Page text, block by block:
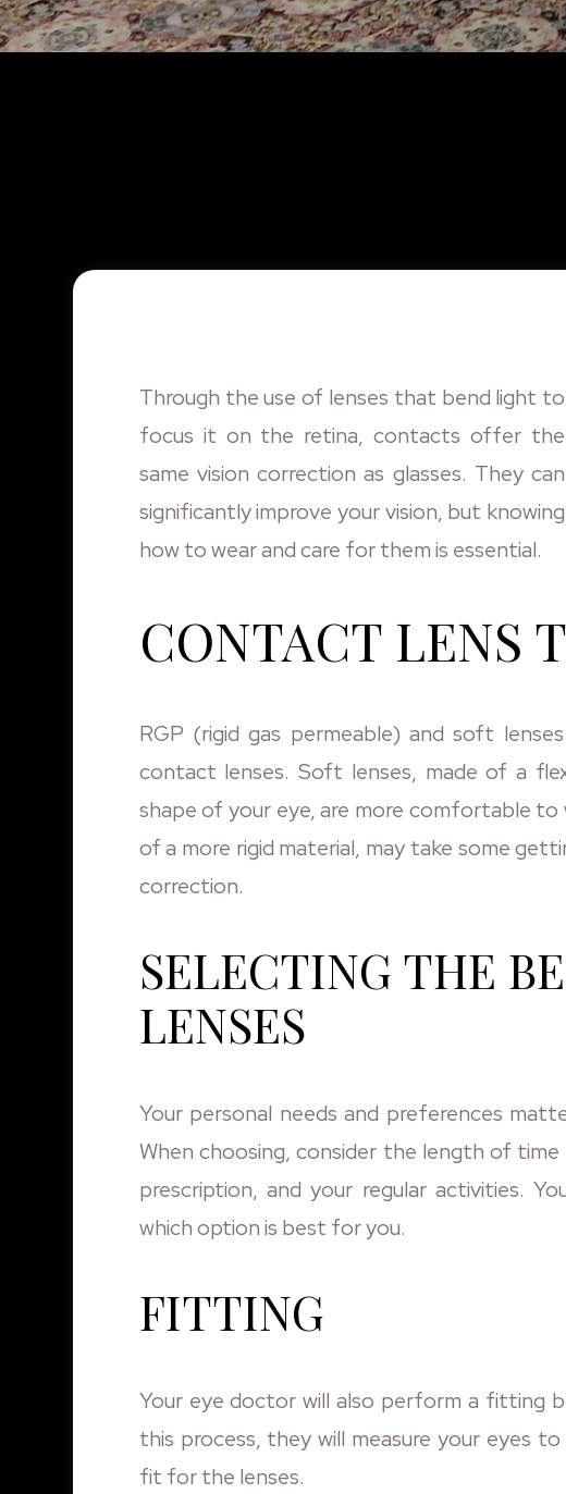
Through the use of lenses that bend light to
focus it on the retina, contacts offer the
same vision correction as glasses. They can
significantly improve your vision, but knowing
how to wear and care for them is essential.
CONTACT LENS
RGP (rigid gas permeable) and soft
contact lenses. Soft lenses, made of a
shape of your eye, are more comfortable to
of a more rigid material, may take some
correction.
SELECTING THE
LENSES
Your personal needs and preferences
When choosing, consider the length of
prescription, and your regular activities.
which option is best for you.
FITTING
Your eye doctor will also perform a fitting
this process, they will measure your eyes
fit for the lenses.